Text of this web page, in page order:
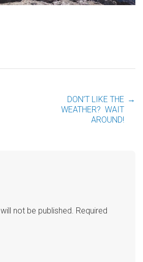
DON’T LIKE THE
WEATHER? WAIT
AROUND!
→
not be published. Required